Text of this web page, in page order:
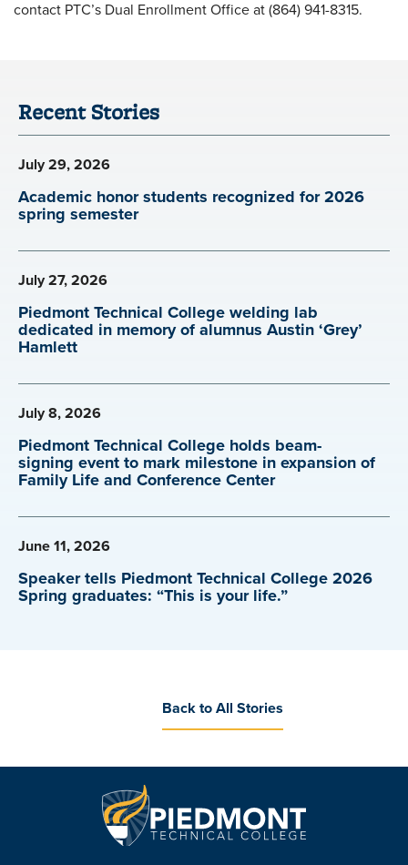
contact PTC’s Dual Enrollment Office at (864) 941-8315.
Recent Stories
July 29, 2026
Academic honor students recognized for 2026
spring semester
July 27, 2026
Piedmont Technical College welding lab
dedicated in memory of alumnus Austin ‘Grey’
Hamlett
July 8, 2026
Piedmont Technical College holds beam-
signing event to mark milestone in expansion of
Family Life and Conference Center
June 11, 2026
Speaker tells Piedmont Technical College 2026
Spring graduates: “This is your life.”
Back to All Stories